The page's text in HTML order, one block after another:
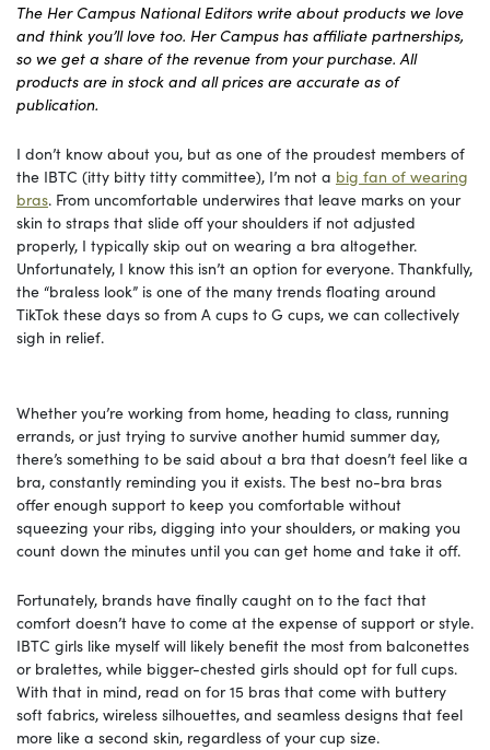
The Her Campus National Editors write about products we love
and think you’ll love too. Her Campus has affiliate partnerships,
so we get a share of the revenue from your purchase. All
products are in stock and all prices are accurate as of
publication.
I don’t know about you, but as one of the proudest members of
the IBTC (itty bitty titty committee), I’m not a big fan of wearing
bras. From uncomfortable underwires that leave marks on your
skin to straps that slide off your shoulders if not adjusted
properly, I typically skip out on wearing a bra altogether.
Unfortunately, I know this isn’t an option for everyone. Thankfully,
the “braless look” is one of the many trends floating around
TikTok these days so from A cups to G cups, we can collectively
sigh in relief.
Whether you’re working from home, heading to class, running
errands, or just trying to survive another humid summer day,
there’s something to be said about a bra that doesn’t feel like a
bra, constantly reminding you it exists. The best no-bra bras
offer enough support to keep you comfortable without
squeezing your ribs, digging into your shoulders, or making you
count down the minutes until you can get home and take it off.
Fortunately, brands have finally caught on to the fact that
comfort doesn’t have to come at the expense of support or style.
IBTC girls like myself will likely benefit the most from balconettes
or bralettes, while bigger-chested girls should opt for full cups.
With that in mind, read on for 15 bras that come with buttery
soft fabrics, wireless silhouettes, and seamless designs that feel
more like a second skin, regardless of your cup size.